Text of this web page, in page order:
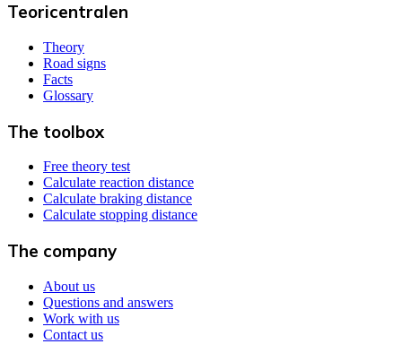
Teoricentralen
Theory
Road signs
Facts
Glossary
The toolbox
Free theory test
Calculate reaction distance
Calculate braking distance
Calculate stopping distance
The company
About us
Questions and answers
Work with us
Contact us